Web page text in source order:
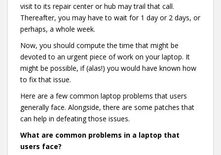
visit to its repair center or hub may trail that call.
Thereafter, you may have to wait for 1 day or 2 days, or
perhaps, a whole week.
Now, you should compute the time that might be
devoted to an urgent piece of work on your laptop. It
might be possible, if (alas!) you would have known how
to fix that issue.
Here are a few common laptop problems that users
generally face. Alongside, there are some patches that
can help in defeating those issues.
What are common problems in a laptop that
users face?